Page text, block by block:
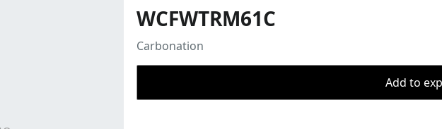
WCFWTRM61C
Carbonation
Add to